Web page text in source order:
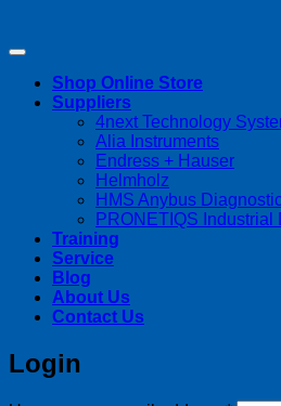
Shop Online Store
Suppliers
4next Technology
Alia Instruments
Endress + Hauser
Helmholz
HMS Anybus
PRONETIQS Industrial
Training
Service
Blog
About Us
Contact Us
Login